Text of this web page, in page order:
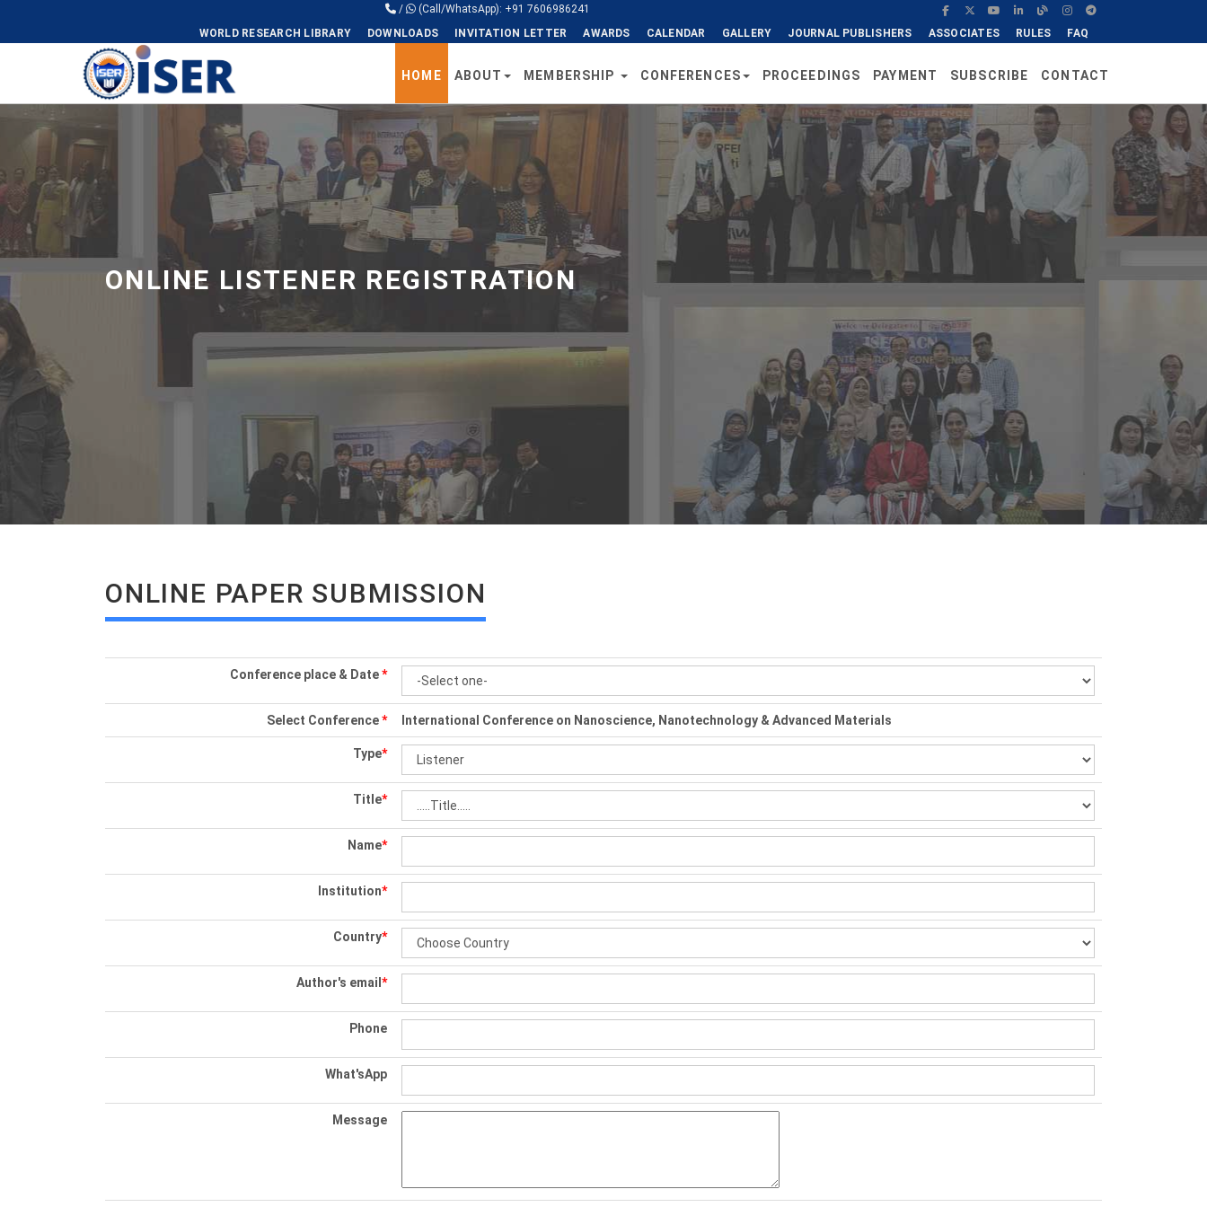
/
(Call/WhatsApp): +91 7606986241
WORLD RESEARCH LIBRARY
DOWNLOADS INVITATION LETTER AWARDS CALENDAR GALLERY JOURNAL PUBLISHERS ASSOCIATES RULES FAQ
Universal - go to homepage
HOME ABOUT MEMBERSHIP CONFERENCES PROCEEDINGS PAYMENT SUBSCRIBE CONTACT
ONLINE LISTENER REGISTRATION
ONLINE PAPER SUBMISSION
Conference place & Date*
Select Conference* International Conference on Nanoscience, Nanotechnology & Advanced Materials
Type*
Title*
Name*
Institution*
Country*
Author's email *
Phone
What'sApp
Message